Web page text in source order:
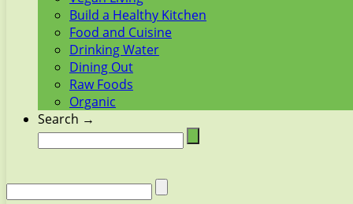
Build a Healthy Kitchen
Food and Cuisine
Drinking Water
Dining Out
Raw Foods
Organic
Search →